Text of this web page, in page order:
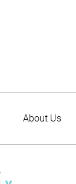
About Us